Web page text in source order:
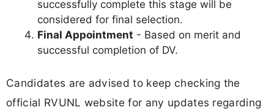
successfully complete this stage will be
considered for final selection.
Final Appointment - Based on merit and
successful completion of DV.
Candidates are advised to keep checking the
official RVUNL website for any updates regarding